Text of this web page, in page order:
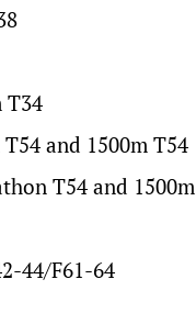
T34
and 1500m T54
T54 and
44/F61-64